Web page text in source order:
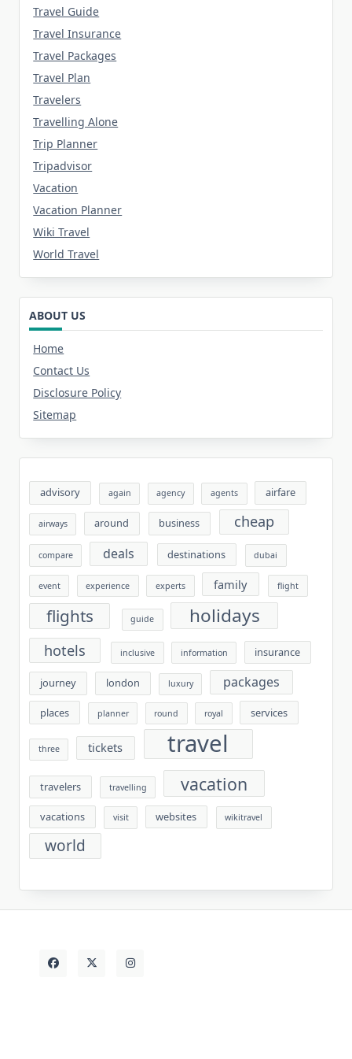
Travel Guide
Travel Insurance
Travel Packages
Travel Plan
Travelers
Travelling Alone
Trip Planner
Tripadvisor
Vacation
Vacation Planner
Wiki Travel
World Travel
ABOUT US
Home
Contact Us
Disclosure Policy
Sitemap
advisory again agency agents airfare
airways around business cheap
compare deals destinations dubai
event experience experts family flight
flights guide holidays
hotels inclusive information insurance
journey london luxury packages
places planner round royal services
three tickets travel
travelers travelling vacation
vacations visit websites wikitravel
world